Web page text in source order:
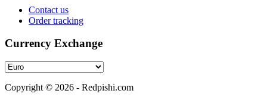
Contact us
Order tracking
Currency Exchange
Copyright © 2026 - Redpishi.com